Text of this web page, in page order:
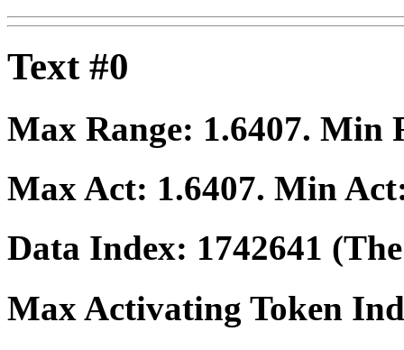
Text #0
Max Range: 1.6407. Min
Max Act: 1.6407. Min
Data Index: 1742641
Max Activating Token